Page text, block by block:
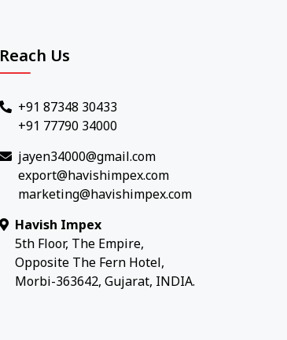
Reach Us
+91 87348 30433
+91 77790 34000
jayen34000@gmail.com
export@havishimpex.com
marketing@havishimpex.com
Havish Impex
5th Floor, The Empire,
Opposite The Fern Hotel,
Morbi-363642, Gujarat, INDIA.